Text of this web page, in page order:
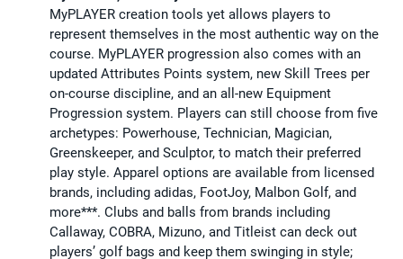
MyPLAYER creation tools yet allows players to
represent themselves in the most authentic way on the
course. MyPLAYER progression also comes with an
updated Attributes Points system, new Skill Trees per
on-course discipline, and an all-new Equipment
Progression system. Players can still choose from five
archetypes: Powerhouse, Technician, Magician,
Greenskeeper, and Sculptor, to match their preferred
play style. Apparel options are available from licensed
brands, including adidas, FootJoy, Malbon Golf, and
more***. Clubs and balls from brands including
Callaway, COBRA, Mizuno, and Titleist can deck out
players’ golf bags and keep them swinging in style;